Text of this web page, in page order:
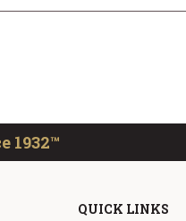
1932™
QUICK LINKS